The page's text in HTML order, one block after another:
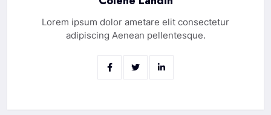
Lorem ipsum dolor ametare elit consectetur
adipiscing Aenean pellentesque.